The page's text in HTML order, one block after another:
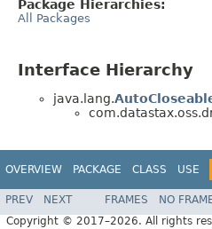
Package Hierarchies:
All Packages
Interface Hierarchy
java.lang.
OVERVIEW PACKAGE CLASS USE
PREV NEXT FRAMES NO
Copyright © 2017–2026. All rights